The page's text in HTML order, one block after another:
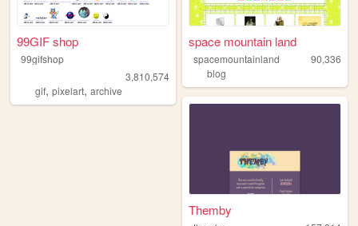
99GIF shop
99gifshop
3,810,574
gif, pixelart, archive
space mountain land
spacemountainland
90,336
blog
Themby